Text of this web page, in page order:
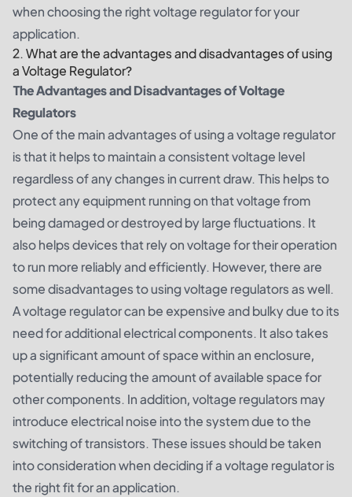
when choosing the right voltage regulator for your
application.
2. What are the advantages and disadvantages of using
a Voltage Regulator?
The Advantages and Disadvantages of Voltage
Regulators
One of the main advantages of using a voltage regulator
is that it helps to maintain a consistent voltage level
regardless of any changes in current draw. This helps to
protect any equipment running on that voltage from
being damaged or destroyed by large fluctuations. It
also helps devices that rely on voltage for their operation
to run more reliably and efficiently. However, there are
some disadvantages to using voltage regulators as well.
A voltage regulator can be expensive and bulky due to its
need for additional electrical components. It also takes
up a significant amount of space within an enclosure,
potentially reducing the amount of available space for
other components. In addition, voltage regulators may
introduce electrical noise into the system due to the
switching of transistors. These issues should be taken
into consideration when deciding if a voltage regulator is
the right fit for an application.